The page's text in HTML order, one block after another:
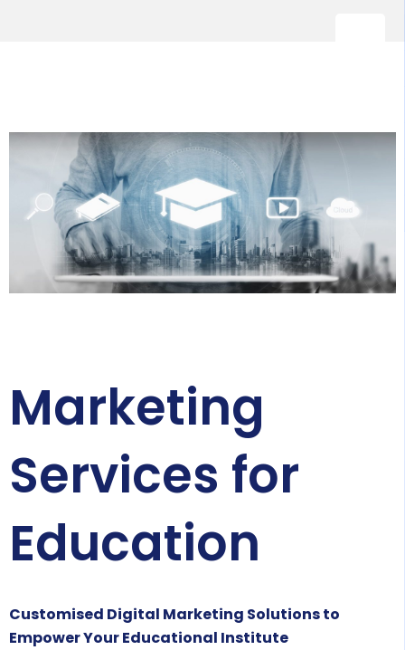
Marketing
Services for
Education
Customised Digital Marketing Solutions to
Empower Your Educational Institute